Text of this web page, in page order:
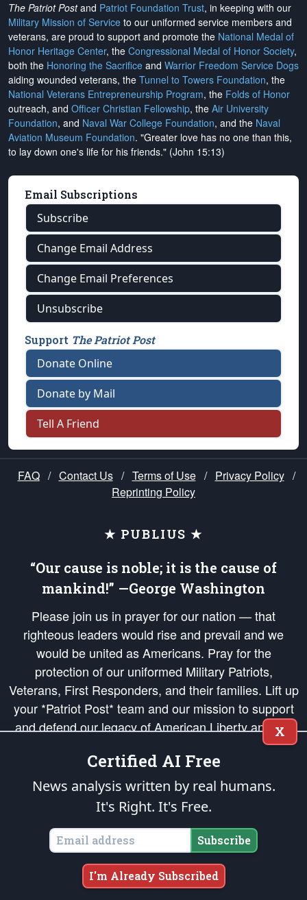
The Patriot Postand Patriot Foundation Trust, in keeping with our
Military Mission of Service to our uniformed service members and
veterans, are proud to support and promote the National Medal of
Honor Heritage Center, the Congressional Medal of Honor Society,
both the Honoring the Sacrifice and Warrior Freedom Service Dogs
aiding wounded veterans, the Tunnel to Towers Foundation, the
National Veterans Entrepreneurship Program, the Folds of Honor
outreach, and Officer Christian Fellowship, the Air University
Foundation, and Naval War College Foundation, and the Naval
Aviation Museum Foundation. "Greater love has no one than this,
to lay down one's life for his friends." (John 15:13)
Email Subscriptions
Subscribe
Change Email Address
Change Email Preferences
Unsubscribe
Support The Patriot Post
Donate Online
Donate by Mail
Tell A Friend
FAQ / Contact Us / Terms of Use / Privacy Policy /
Reprinting Policy
★ PUBLIUS ★
“Our cause is noble; it is the cause of
mankind!” —George Washington
Please join us in prayer for our nation — that
righteous leaders would rise and prevail and we
would be united as Americans. Pray for the
protection of our uniformed Military Patriots,
Veterans, First Responders, and their families. Lift up
your *Patriot Post* team and our mission to support
and defend our legacy of American Liberty and our
Republic's Founding Principles, in order that the fires
of freedom would be ignited in the hearts and minds
of our countrymen.
is protected speech, as enumerated in the
States of America, in accordance with theendowedandunalienable Rights of
All Mankind
Copyright © 2026The Patriot Post. All Rights Reserved.
X
Certified AI Free
News analysis written by real humans.
It's Right. It's Free.
Subscribe
I'm Already Subscribed